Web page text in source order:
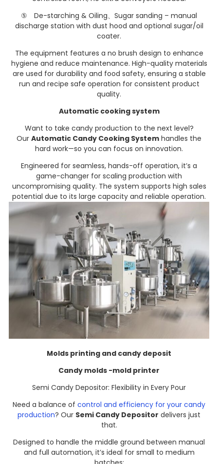
⑤ De-starching & Oiling、Sugar sanding – manual
discharge station with dust hood and optional sugar/oil
coater.
The equipment features a no brush design to enhance
hygiene and reduce maintenance. High-quality materials
are used for durability and food safety, ensuring a stable
run and recipe safe operation for consistent product
quality.
Automatic cooking system
Want to take candy production to the next level?
Our Automatic Candy Cooking System handles the
hard work—so you can focus on innovation.
Engineered for seamless, hands-off operation, it’s a
game-changer for scaling production with
uncompromising quality. The system supports high sales
potential due to its large capacity and reliable operation.
Molds printing and candy deposit
Candy molds -mold printer
Semi Candy Depositor: Flexibility in Every Pour​
Need a balance of control and efficiency for your candy
production? Our Semi Candy Depositor delivers just
that.​
Designed to handle the middle ground between manual
and full automation, it’s ideal for small to medium